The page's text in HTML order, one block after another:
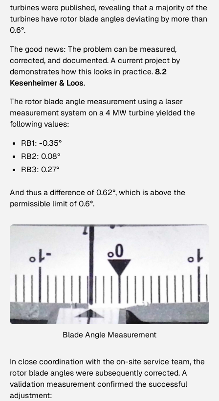
turbines were published, revealing that a majority of the
turbines have rotor blade angles deviating by more than
0.6°.
The good news: The problem can be measured,
corrected, and documented. A current project by
demonstrates how this looks in practice.8.2
Kesenheimer & Loos.
The rotor blade angle measurement using a laser
measurement system on a 4 MW turbine yielded the
following values:
RB1: -0.35°
RB2: 0.08°
RB3: 0.27°
And thus a difference of 0.62°, which is above the
permissible limit of 0.6°.
Blade Angle Measurement
In close coordination with the on-site service team, the
rotor blade angles were subsequently corrected. A
validation measurement confirmed the successful
adjustment: